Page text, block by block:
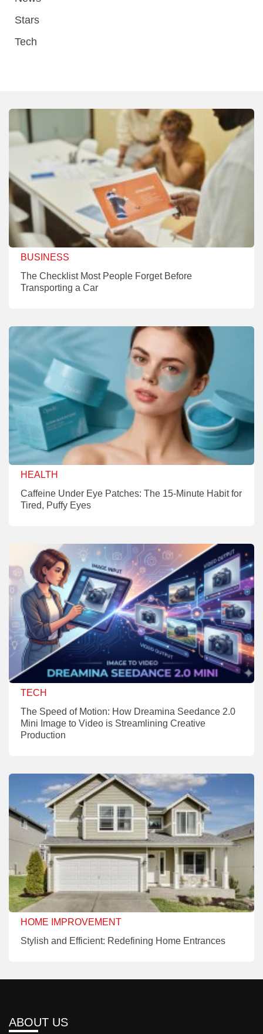
Stars
Tech
BUSINESS
The Checklist Most People Forget Before
Transporting a Car
HEALTH
Caffeine Under Eye Patches: The 15-Minute Habit for
Tired, Puffy Eyes
TECH
The Speed of Motion: How Dreamina Seedance 2.0
Mini Image to Video is Streamlining Creative
Production
HOME IMPROVEMENT
Stylish and Efficient: Redefining Home Entrances
ABOUT US